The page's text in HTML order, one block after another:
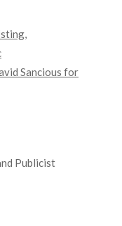
,
Sancious for
Publicist